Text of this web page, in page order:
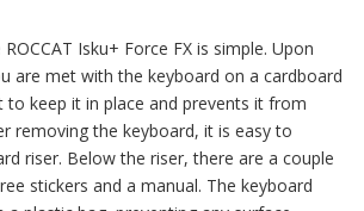
Isku+ Force FX is simple. Upon
are met with the keyboard on a cardboard
to keep it in place and prevents it from
removing the keyboard, it is easy to
riser. Below the riser, there are a couple
stickers and a manual. The keyboard